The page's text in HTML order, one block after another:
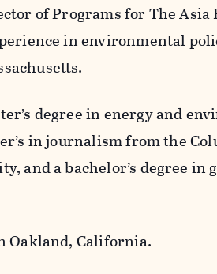
of Programs for The Asia
in environmental
degree in energy and
in journalism from the
and a bachelor​’s degree in
Oakland, California.